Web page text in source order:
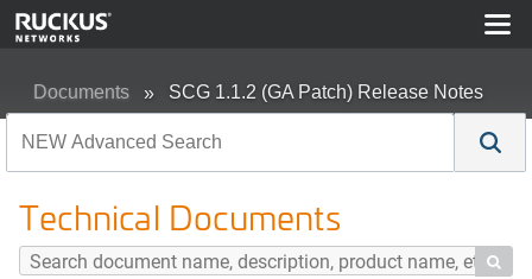
Documents SCG 1.1.2 (GA Patch) Release Notes
Technical Documents
